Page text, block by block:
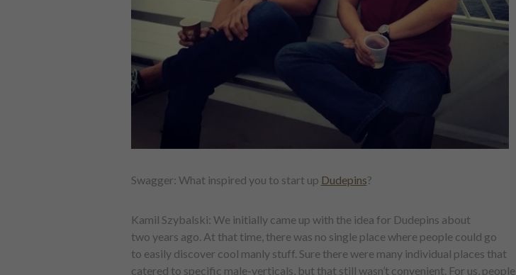
Swagger: What inspired you to start up Dudepins?
Kamil Szybalski: We initially came up with the idea for Dudepins about
two years ago. At that time, there was no single place where people could go
to easily discover cool manly stuff. Sure there were many individual places that
catered to specific male-verticals, but that still wasn’t convenient. For us, people